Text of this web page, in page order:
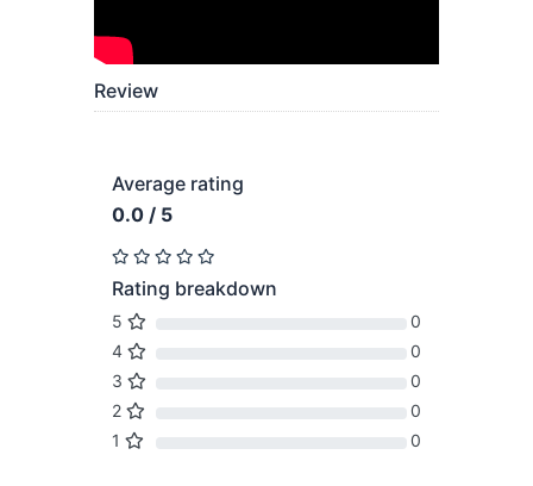
Review
Average rating
0.0 / 5
Rating breakdown
5
0
4
0
3
0
2
0
1
0